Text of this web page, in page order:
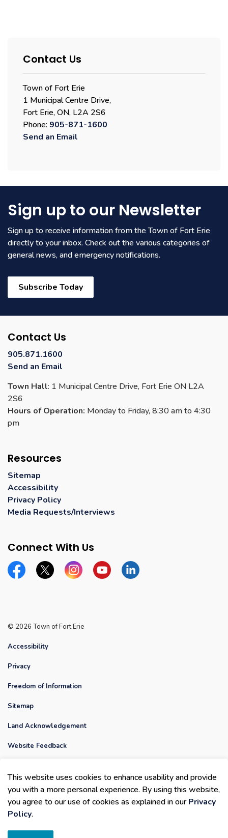
This website uses cookies to enhance usability and provide
you with a more personal experience. By using this website,
you agree to our use of cookies as explained in ourPrivacy
Policy.
Contact Us
Town of Fort Erie
1 Municipal Centre Drive,
Fort Erie, ON, L2A 2S6
Phone: 905-871-1600
Send an Email
Sign up to our Newsletter
Sign up to receive information from the Town of Fort Erie
directly to your inbox. Check out the various categories of
general news, and emergency notifications.
Subscribe Today
Contact Us
905.871.1600
Send an Email
Town Hall: 1 Municipal Centre Drive, Fort Erie ON L2A
2S6
Hours of Operation: Monday to Friday, 8:30 am to 4:30
pm
Resources
Sitemap
Accessibility
Privacy Policy
Media Requests/Interviews
Connect With Us
FacebookTwitter InstagramYouTubeLinkedin
© 2026 Town of Fort Erie
Accessibility
Privacy
Freedom of Information
Sitemap
Land Acknowledgement
Website Feedback
Made with